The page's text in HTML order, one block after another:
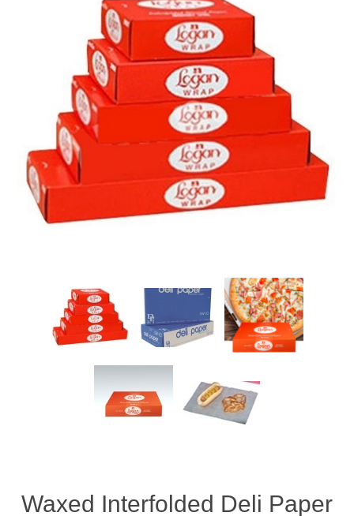
Waxed Interfolded Deli Paper